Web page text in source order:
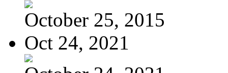
October 25, 2015
Oct 24, 2021